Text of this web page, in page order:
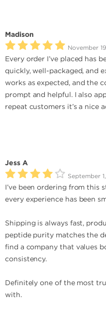
Madison
November
Every order I’ve placed has
quickly, well-packaged, and
works as expected, and the
prompt and helpful. I also
repeat customers it’s a nice
Jess A
September
I’ve been ordering from this
every experience has been
Shipping is always fast,
peptide purity matches the
find a company that values
consistency.
Definitely one of the most
with.